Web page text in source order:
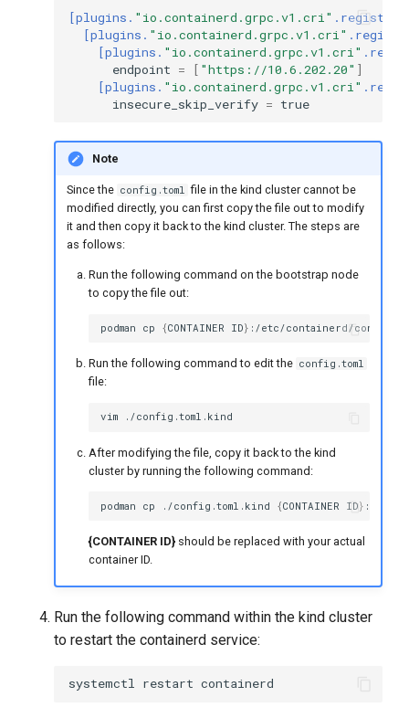
[plugins. "io.containerd.grpc.v1.cri" .registry]
[plugins. "io.containerd.grpc.v1.cri"
[plugins. "io.containerd.grpc.v1.cri"
endpoint = [ "https://10.6.202.20" ]
[plugins. "io.containerd.grpc.v1.cri"
insecure_skip_verify = true
Note
Since the config.toml file in the kind cluster cannot be
modified directly, you can first copy the file out to modify
it and then copy it back to the kind cluster. The steps are
as follows:
Run the following command on the bootstrap node
to copy the file out:
podman cp {CONTAINER ID} :/etc/containerd/
Run the following command to edit the config.toml
file:
vim
After modifying the file, copy it back to the kind
cluster by running the following command:
podman cp ./config.toml.kind {CONTAINER ID}
{CONTAINER ID}should be replaced with your actual
container ID.
Run the following command within the kind cluster
to restart the containerd service:
systemctl restart